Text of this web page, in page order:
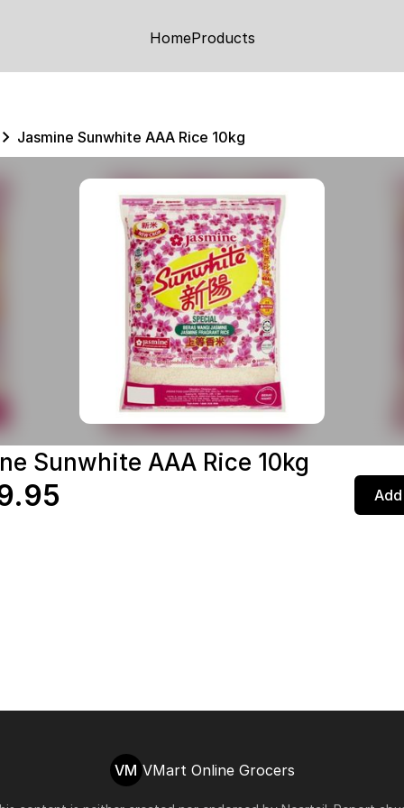
HomeProducts
Jasmine Sunwhite AAA Rice 10kg
Sunwhite AAA Rice 10kg
VM VMart Online Grocers